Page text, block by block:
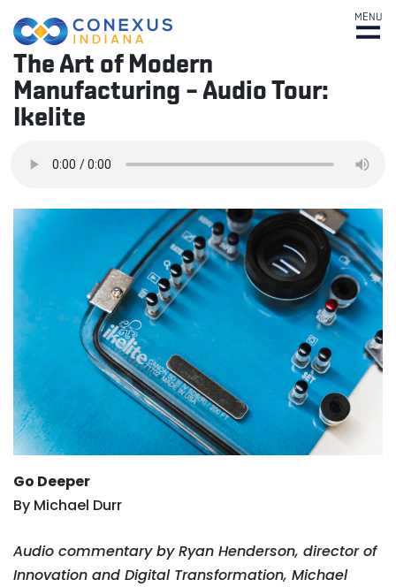
MENU
The Art of Modern
Manufacturing – Audio Tour:
Ikelite
Go Deeper
By Michael Durr
Audio commentary by Ryan Henderson, director of
Innovation and Digital Transformation, Michael